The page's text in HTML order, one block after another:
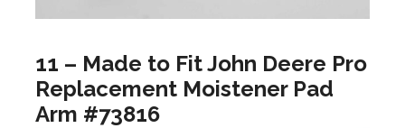
11 – Made to Fit John Deere Pro
Replacement Moistener Pad
Arm #73816